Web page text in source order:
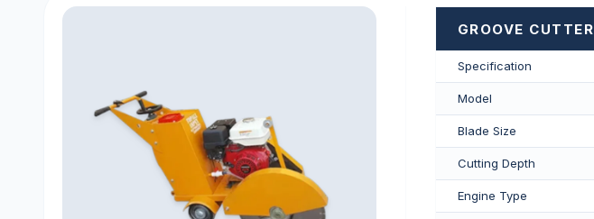
GROOVE CUTTER
Specification
Model
Blade Size
Cutting Depth
Engine Type